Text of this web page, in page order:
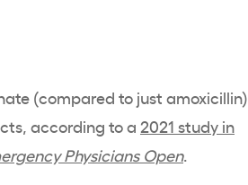
(compared to just amoxicillin)
according to a 2021 study in
Physicians Open.